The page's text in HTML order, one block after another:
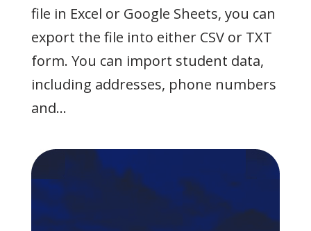
file in Excel or Google Sheets, you can
export the file into either CSV or TXT
form. You can import student data,
including addresses, phone numbers
and...